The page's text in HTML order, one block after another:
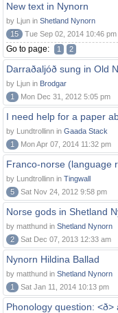
New text in Nynorn
by Ljun in Shetland Nynorn
15
Tue Sep 02, 2014 10:46 pm
Go to page: 1 2
Darraðaljóð sung in Old
by Ljun in Brodgar
1
Mon Dec 31, 2012 5:05 pm
I need help for a paper
by Lundtrollinn in Gaada Stack
1
Mon Apr 07, 2014 11:32 pm
Franco-norse (language
by Lundtrollinn in Tingwall
5
Sat Nov 24, 2012 9:58 pm
Norse gods in Shetland
by matthund in Shetland Nynorn
2
Sat Dec 07, 2013 12:33 am
Nynorn Hildina Ballad
by matthund in Shetland Nynorn
1
Sat Jan 11, 2014 10:13 pm
Phonology question: <ð>